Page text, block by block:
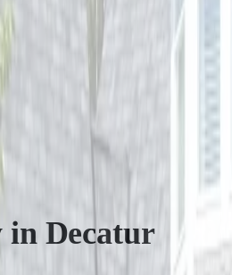
in Decatur